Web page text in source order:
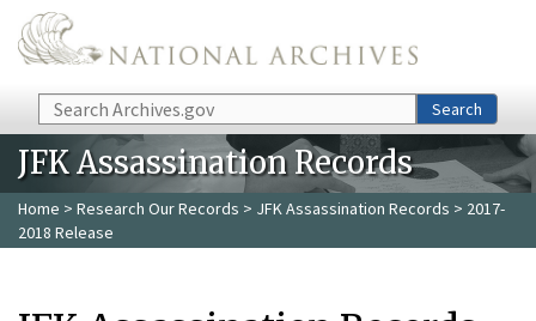
Skip to main content
Search Search
JFK Assassination Records
Home > Research Our Records > JFK Assassination Records > 2017-
2018 Release